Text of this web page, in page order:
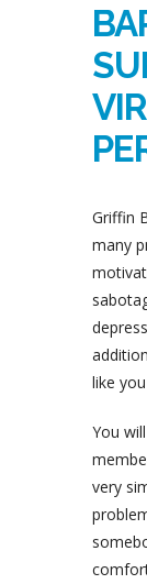
Griffin
many
like
You
very